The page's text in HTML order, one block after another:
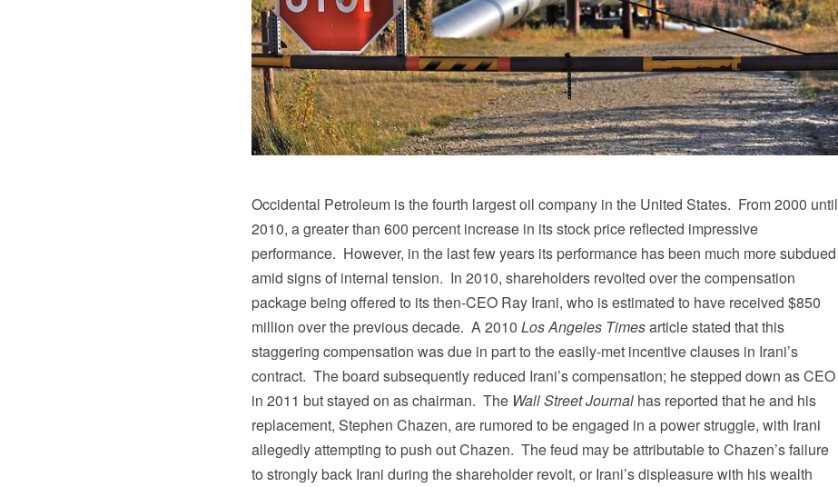
Occidental Petroleum is the fourth largest oil company in the United States. From 2000 until
2010, a greater than 600 percent increase in its stock price reflected impressive
performance. However, in the last few years its performance has been much more subdued
amid signs of internal tension. In 2010, shareholders revolted over the compensation
package being offered to its then-CEO Ray Irani, who is estimated to have received $850
million over the previous decade. A 2010 Los Angeles Timesarticle stated that this
staggering compensation was due in part to the easily-met incentive clauses in Irani’s
contract. The board subsequently reduced Irani’s compensation; he stepped down as CEO
in 2011 but stayed on as chairman. The Wall Street Journal has reported that he and his
replacement, Stephen Chazen, are rumored to be engaged in a power struggle, with Irani
allegedly attempting to push out Chazen. The feud may be attributable to Chazen’s failure
to strongly back Irani during the shareholder revolt, or Irani’s displeasure with his wealth